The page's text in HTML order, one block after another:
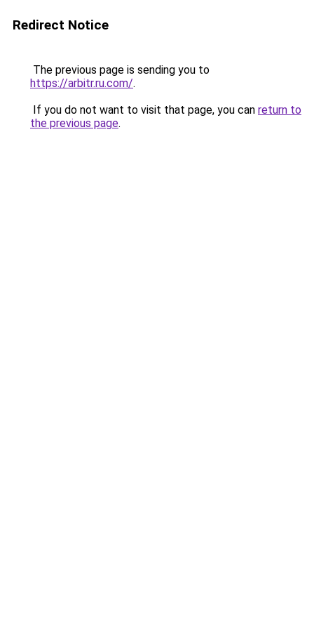
Redirect Notice
The previous page is sending you to
https://arbitr.ru.com/.
If you do not want to visit that page, you can return to
the previous page.